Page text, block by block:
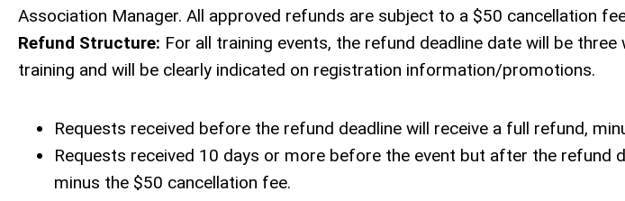
Association Manager. All approved refunds are subject to a $50 cancellation
Refund Structure: For all training events, the refund deadline date will be
training and will be clearly indicated on registration information/promotions.
Requests received before the refund deadline will receive a full refund,
Requests received 10 days or more before the event but after the refund
minus the $50 cancellation fee.